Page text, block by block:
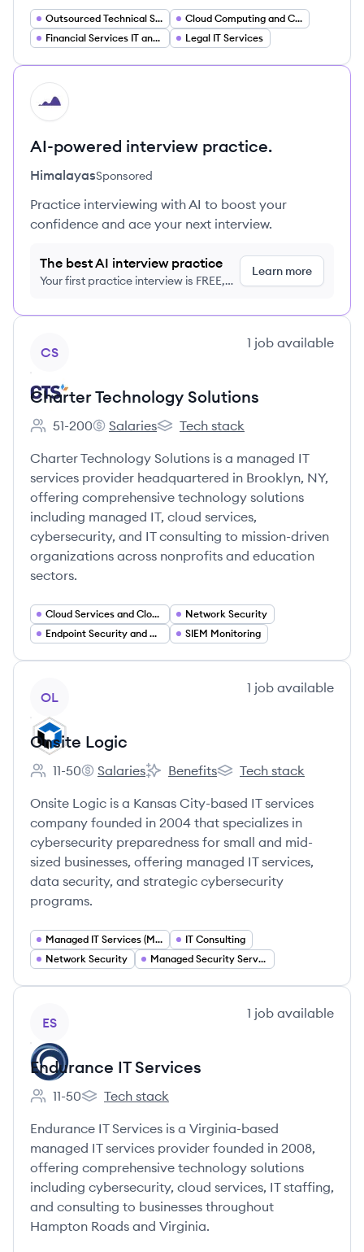
Outsourced Technical Support
Cloud Computing and Cloud Migration Services
Financial Services IT and Compliance Support
Legal IT Services
HI
AI-powered interview practice.
HimalayasSponsored
Practice interviewing with AI to boost your
confidence and ace your next interview.
The best AI interview practice
Your first practice interview is FREE,
Learn more
CS
1 job available
Charter Technology Solutions
Employee count:
51-200
Charter Technology Solutions's
Salaries
Charter Technology Solutions's
Tech stack
Charter Technology Solutions is a managed IT
services provider headquartered in Brooklyn, NY,
offering comprehensive technology solutions
including managed IT, cloud services,
cybersecurity, and IT consulting to mission-driven
organizations across nonprofits and education
sectors.
Cloud Services and Cloud Migration
Network Security
Endpoint Security and Device Management
SIEM Monitoring
OL
1 job available
Onsite Logic
Employee count:
11-50
Onsite Logic's
Salaries
Onsite Logic's
Benefits
Onsite Logic's
Tech stack
Onsite Logic is a Kansas City-based IT services
company founded in 2004 that specializes in
cybersecurity preparedness for small and mid-
sized businesses, offering managed IT services,
data security, and strategic cybersecurity
programs.
Managed IT Services (MSP)
IT Consulting
Network Security
Managed Security Services (MSSP)
ES
1 job available
Endurance IT Services
Employee count:
11-50
Endurance IT Services's
Tech stack
Endurance IT Services is a Virginia-based
managed IT services provider founded in 2008,
offering comprehensive technology solutions
including cybersecurity, cloud services, IT staffing,
and consulting to businesses throughout
Hampton Roads and Virginia.